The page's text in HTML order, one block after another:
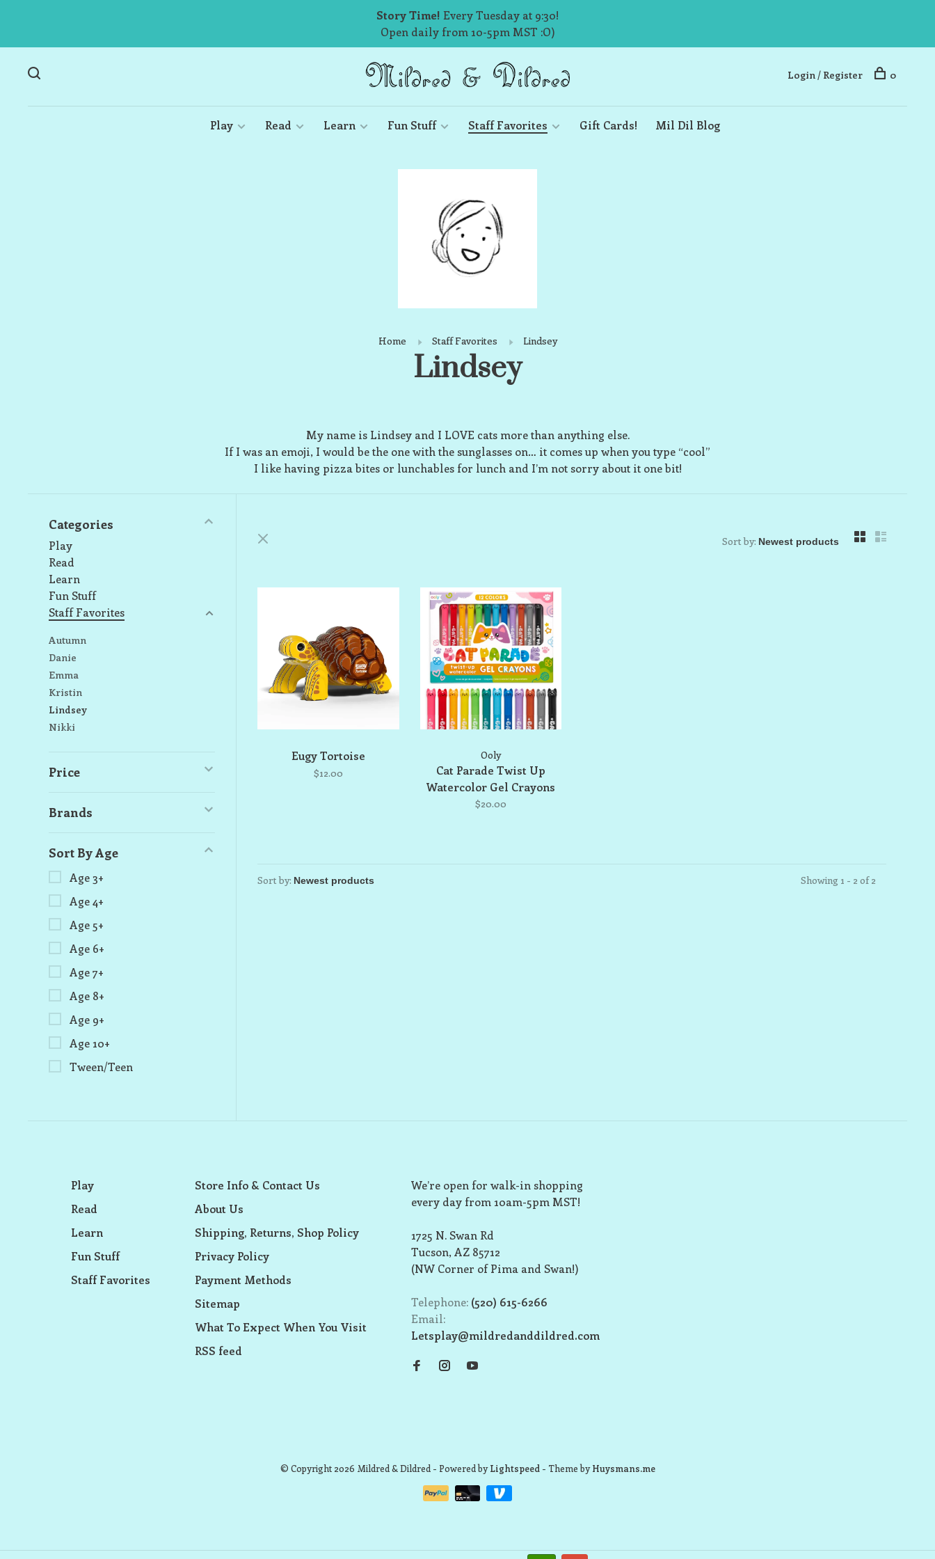
Story Time! Every Tuesday at 9:30!
Open daily from 10-5pm MST :O)
Play Read Learn Fun Stuff Staff Favorites Gift Cards! Mil Dil Blog
Login / Register 0
Home Staff Favorites Lindsey
Lindsey
My name is Lindsey and I LOVE cats more than anything else.
If I was an emoji, I would be the one with the sunglasses on… it comes up when you type “cool”
I like having pizza bites or lunchables for lunch and I’m not sorry about it one bit!
Categories
Play
Read
Learn
Fun Stuff
Staff Favorites
Autumn
Danie
Emma
Kristin
Lindsey
Nikki
Price
Brands
Sort By Age
Age 3+
Age 4+
Age 5+
Age 6+
Age 7+
Age 8+
Age 9+
Age 10+
Tween/Teen
Sort by:
Eugy Tortoise
$12.00
Ooly
Cat Parade Twist Up
Watercolor Gel Crayons
$20.00
Sort by: Showing 1 - 2 of 2
Play
Read
Learn
Fun Stuff
Staff Favorites
Store Info & Contact Us
About Us
Shipping, Returns, Shop Policy
Privacy Policy
Payment Methods
Sitemap
What To Expect When You Visit
RSS feed
We’re open for walk-in shopping
every day from 10am-5pm MST!
1725 N. Swan Rd
Tucson, AZ 85712
(NW Corner of Pima and Swan!)
Telephone: (520) 615-6266
Email:
Letsplay@mildredanddildred.com
© Copyright 2026 Mildred & Dildred - Powered byLightspeed- Theme byHuysmans.me